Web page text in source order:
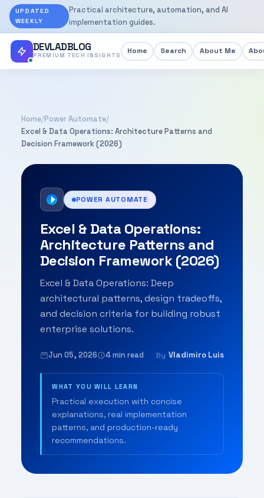
UPDATED
WEEKLY
Practical architecture, automation, and AI
implementation guides.
DEVLADBLOG
PREMIUM TECH INSIGHTS Home Search About Me
Home/Power Automate/
Excel & Data Operations: Architecture Patterns and
Decision Framework (2026)
POWER AUTOMATE
Excel & Data Operations:
Architecture Patterns and
Decision Framework (2026)
Excel & Data Operations: Deep
architectural patterns, design tradeoffs,
and decision criteria for building robust
enterprise solutions.
Jun 05, 2026 4 min read By Vladimiro Luis
WHAT YOU WILL LEARN
Practical execution with concise
explanations, real implementation
patterns, and production-ready
recommendations.